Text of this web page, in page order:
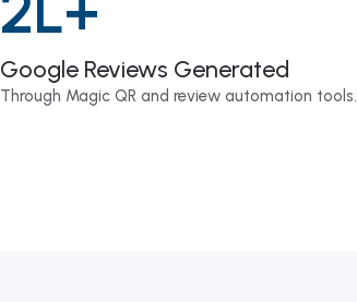
Google Reviews Generated
Through Magic QR and review automation tools.